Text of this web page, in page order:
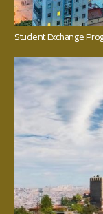
Student Exchange